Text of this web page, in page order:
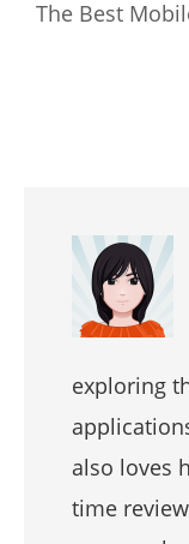
The Best
exploring
also loves
time